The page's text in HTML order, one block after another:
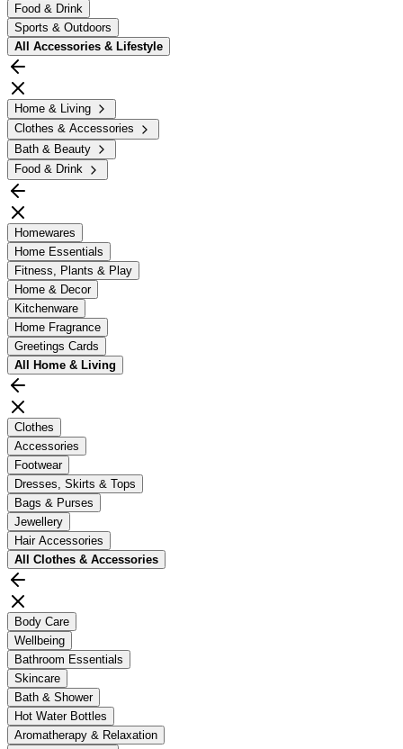
Food & Drink
Sports & Outdoors
All Accessories & Lifestyle
Home & Living
Clothes & Accessories
Bath & Beauty
Food & Drink
Homewares
Home Essentials
Fitness, Plants & Play
Home & Decor
Kitchenware
Home Fragrance
Greetings Cards
All Home & Living
Clothes
Accessories
Footwear
Dresses, Skirts & Tops
Bags & Purses
Jewellery
Hair Accessories
All Clothes & Accessories
Body Care
Wellbeing
Bathroom Essentials
Skincare
Bath & Shower
Hot Water Bottles
Aromatherapy & Relaxation